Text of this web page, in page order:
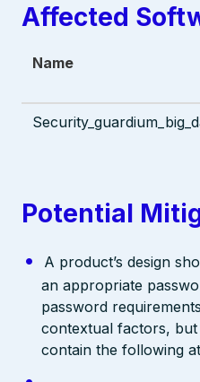
Affected
Name
Potential
A product’s design
an appropriate
password
contextual factors,
contain the following